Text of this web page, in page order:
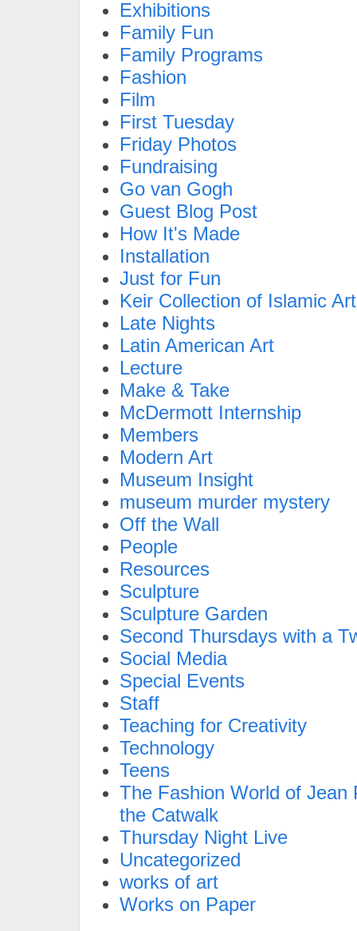
Exhibitions
Family Fun
Family Programs
Fashion
Film
First Tuesday
Friday Photos
Fundraising
Go van Gogh
Guest Blog Post
How It's Made
Installation
Just for Fun
Keir Collection of Islamic Art
Late Nights
Latin American Art
Lecture
Make & Take
McDermott Internship
Members
Modern Art
Museum Insight
museum murder mystery
Off the Wall
People
Resources
Sculpture
Sculpture Garden
Second Thursdays with a
Social Media
Special Events
Staff
Teaching for Creativity
Technology
Teens
The Fashion World of Jean
the Catwalk
Thursday Night Live
Uncategorized
works of art
Works on Paper